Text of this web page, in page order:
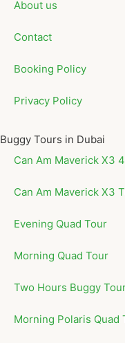
About us
Contact
Booking Policy
Privacy Policy
Buggy Tours in Dubai
Can Am Maverick X3
Can Am Maverick X3
Evening Quad Tour
Morning Quad Tour
Two Hours Buggy
Morning Polaris Quad